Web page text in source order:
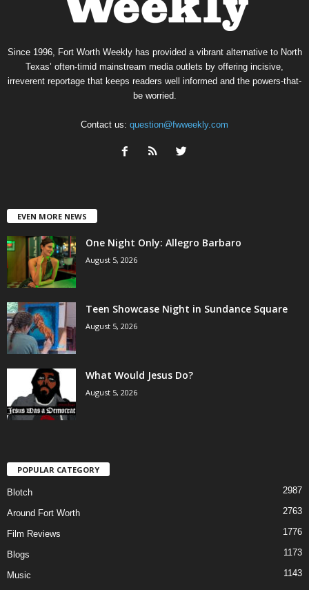
Since 1996, Fort Worth Weekly has provided a vibrant alternative to North
Texas’ often-timid mainstream media outlets by offering incisive,
irreverent reportage that keeps readers well informed and the powers-that-
be worried.
Contact us: question@fwweekly.com
EVEN MORE NEWS
One Night Only: Allegro Barbaro
August 5, 2026
Teen Showcase Night in Sundance Square
August 5, 2026
What Would Jesus Do?
August 5, 2026
POPULAR CATEGORY
Blotch 2987
Around Fort Worth 2763
Film Reviews 1776
Blogs 1173
Music
1143